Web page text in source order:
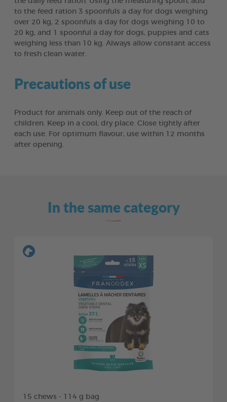
to the feed ration 3 spoonfuls a day for dogs weighing
over 20 kg, 2 spoonfuls a day for dogs weighing 10 to
20 kg, and 1 spoonful a day for dogs, puppies and cats
weighing less than 10 kg. Always allow constant access
to fresh clean water.
Precautions of use
Product for animals only. Keep out of the reach of
children. Keep in a cool, dry place. Close tightly after
each use. For optimum flavour, use within 12 months
after opening.
In the same category
15 chews - 114 g bag